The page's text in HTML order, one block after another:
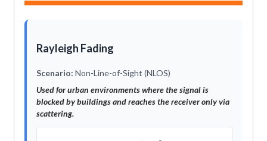
Rayleigh Fading
Scenario: Non-Line-of-Sight (NLOS)
Used for urban environments where the signal is
blocked by buildings and reaches the receiver only via
scattering.